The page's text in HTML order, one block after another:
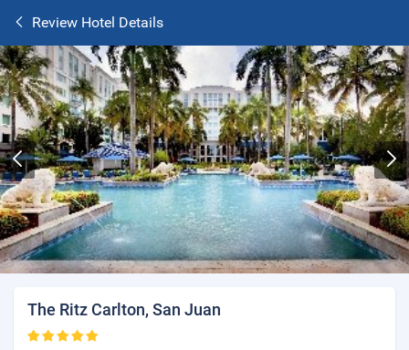
Review Hotel Details
The Ritz Carlton, San Juan